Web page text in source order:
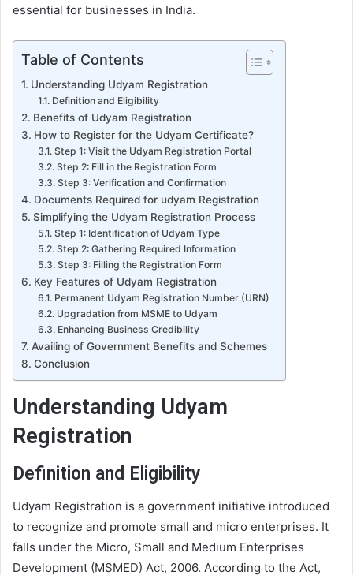
essential for businesses in India.
Table of Contents
Understanding Udyam Registration
Definition and Eligibility
Benefits of Udyam Registration
How to Register for the Udyam Certificate?
Step 1: Visit the Udyam Registration Portal
Step 2: Fill in the Registration Form
Step 3: Verification and Confirmation
Documents Required for udyam Registration
Simplifying the Udyam Registration Process
Step 1: Identification of Udyam Type
Step 2: Gathering Required Information
Step 3: Filling the Registration Form
Key Features of Udyam Registration
Permanent Udyam Registration Number (URN)
Upgradation from MSME to Udyam
Enhancing Business Credibility
Availing of Government Benefits and Schemes
Conclusion
Understanding Udyam
Registration
Definition and Eligibility
Udyam Registration is a government initiative introduced
to recognize and promote small and micro enterprises. It
falls under the Micro, Small and Medium Enterprises
Development (MSMED) Act, 2006. According to the Act,